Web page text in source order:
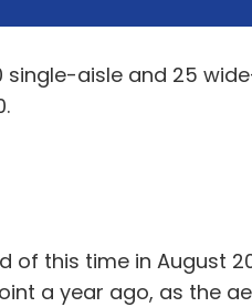
aisle and 25
of this time in August
a year ago, as the